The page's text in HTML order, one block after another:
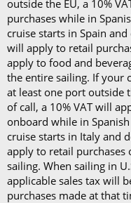
outside the EU, a 10%
purchases while in
cruise starts in Spain and
will apply to retail
apply to food and
the entire sailing. If your
at least one port outside
of call, a 10% VAT will
onboard while in
cruise starts in Italy and
apply to retail
sailing. When sailing in
applicable sales tax will
purchases made at that